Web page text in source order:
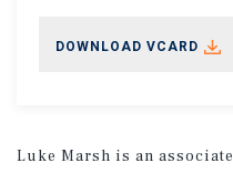
DOWNLOAD VCARD
Luke Marsh is an